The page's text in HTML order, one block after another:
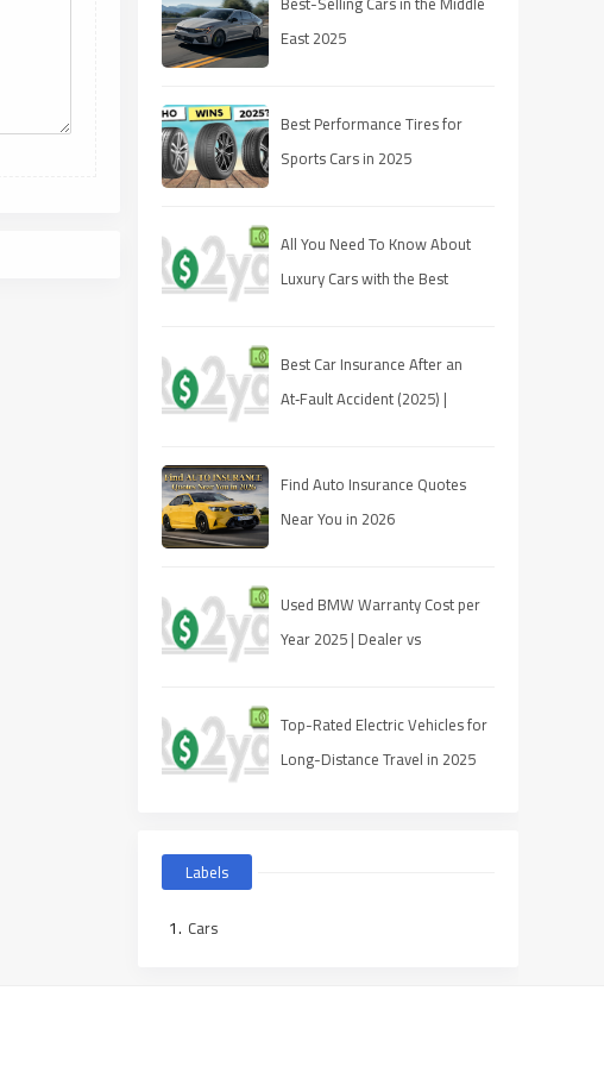
East 2025
Best Performance Tires for
Sports Cars in 2025
All You Need To Know About
Luxury Cars with the Best
Best Car Insurance After an
At‑Fault Accident (2025) |
Find Auto Insurance Quotes
Near You in 2026
Used BMW Warranty Cost per
Year 2025 | Dealer vs
Top-Rated Electric Vehicles for
Long-Distance Travel in 2025
Labels
Cars